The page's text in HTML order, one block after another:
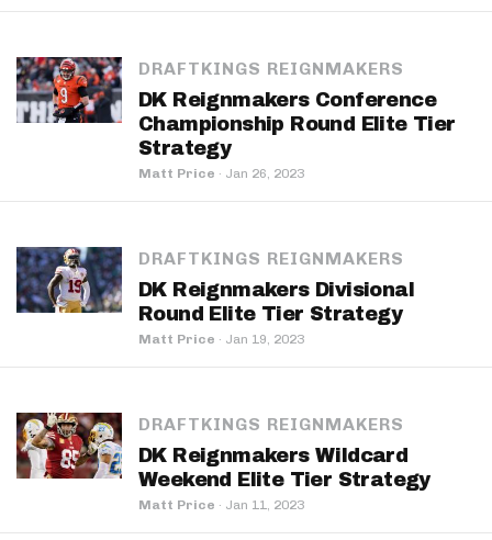
DRAFTKINGS REIGNMAKERS
DK Reignmakers Conference
Championship Round Elite Tier
Strategy
Matt Price · Jan 26, 2023
DRAFTKINGS REIGNMAKERS
DK Reignmakers Divisional
Round Elite Tier Strategy
Matt Price · Jan 19, 2023
DRAFTKINGS REIGNMAKERS
DK Reignmakers Wildcard
Weekend Elite Tier Strategy
Matt Price · Jan 11, 2023